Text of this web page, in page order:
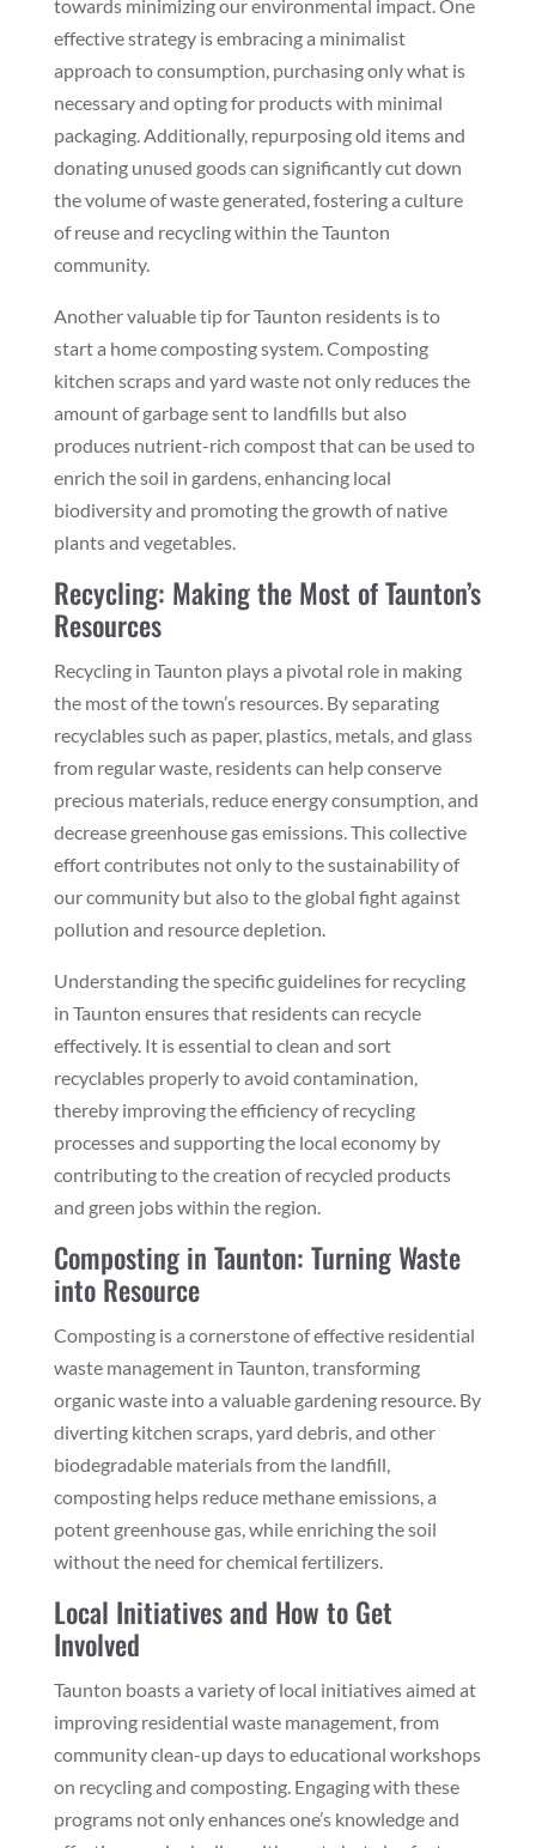
towards minimizing our environmental impact. One
effective strategy is embracing a minimalist
approach to consumption, purchasing only what is
necessary and opting for products with minimal
packaging. Additionally, repurposing old items and
donating unused goods can significantly cut down
the volume of waste generated, fostering a culture
of reuse and recycling within the Taunton
community.
Another valuable tip for Taunton residents is to
start a home composting system. Composting
kitchen scraps and yard waste not only reduces the
amount of garbage sent to landfills but also
produces nutrient-rich compost that can be used to
enrich the soil in gardens, enhancing local
biodiversity and promoting the growth of native
plants and vegetables.
Recycling: Making the Most of Taunton’s
Resources
Recycling in Taunton plays a pivotal role in making
the most of the town’s resources. By separating
recyclables such as paper, plastics, metals, and glass
from regular waste, residents can help conserve
precious materials, reduce energy consumption, and
decrease greenhouse gas emissions. This collective
effort contributes not only to the sustainability of
our community but also to the global fight against
pollution and resource depletion.
Understanding the specific guidelines for recycling
in Taunton ensures that residents can recycle
effectively. It is essential to clean and sort
recyclables properly to avoid contamination,
thereby improving the efficiency of recycling
processes and supporting the local economy by
contributing to the creation of recycled products
and green jobs within the region.
Composting in Taunton: Turning Waste
into Resource
Composting is a cornerstone of effective residential
waste management in Taunton, transforming
organic waste into a valuable gardening resource. By
diverting kitchen scraps, yard debris, and other
biodegradable materials from the landfill,
composting helps reduce methane emissions, a
potent greenhouse gas, while enriching the soil
without the need for chemical fertilizers.
Local Initiatives and How to Get
Involved
Taunton boasts a variety of local initiatives aimed at
improving residential waste management, from
community clean-up days to educational workshops
on recycling and composting. Engaging with these
programs not only enhances one’s knowledge and